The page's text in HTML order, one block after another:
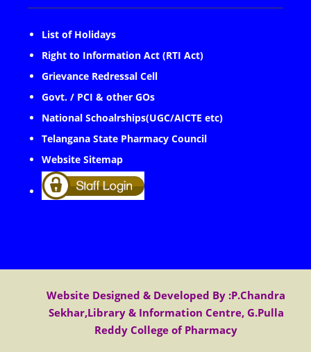
List of Holidays
Right to Information Act (RTI Act)
Grievance Redressal Cell
Govt. / PCI & other GOs
National Schoalrships(UGC/AICTE etc)
Telangana State Pharmacy Council
Website Sitemap
Website Designed & Developed By :P.Chandra
Sekhar,Library & Information Centre, G.Pulla
Reddy College of Pharmacy